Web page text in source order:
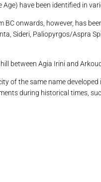
have been identified in
onwards, however, has
Sideri, Paliopyrgos/Aspra
between Agia Irini and
of the same name
during historical times,